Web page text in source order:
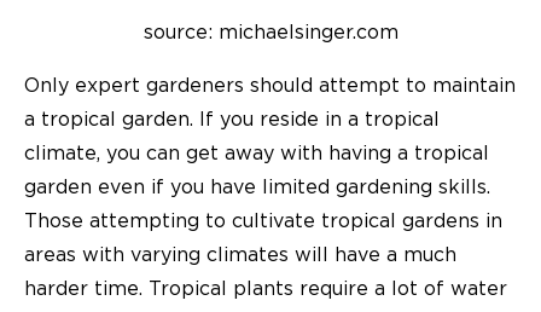
source: michaelsinger.com
Only expert gardeners should attempt to maintain
a tropical garden. If you reside in a tropical
climate, you can get away with having a tropical
garden even if you have limited gardening skills.
Those attempting to cultivate tropical gardens in
areas with varying climates will have a much
harder time. Tropical plants require a lot of water